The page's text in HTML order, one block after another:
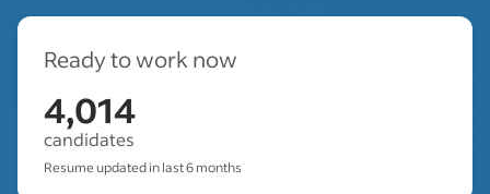
Ready to work now
4,014
candidates
Resume updated in last 6 months